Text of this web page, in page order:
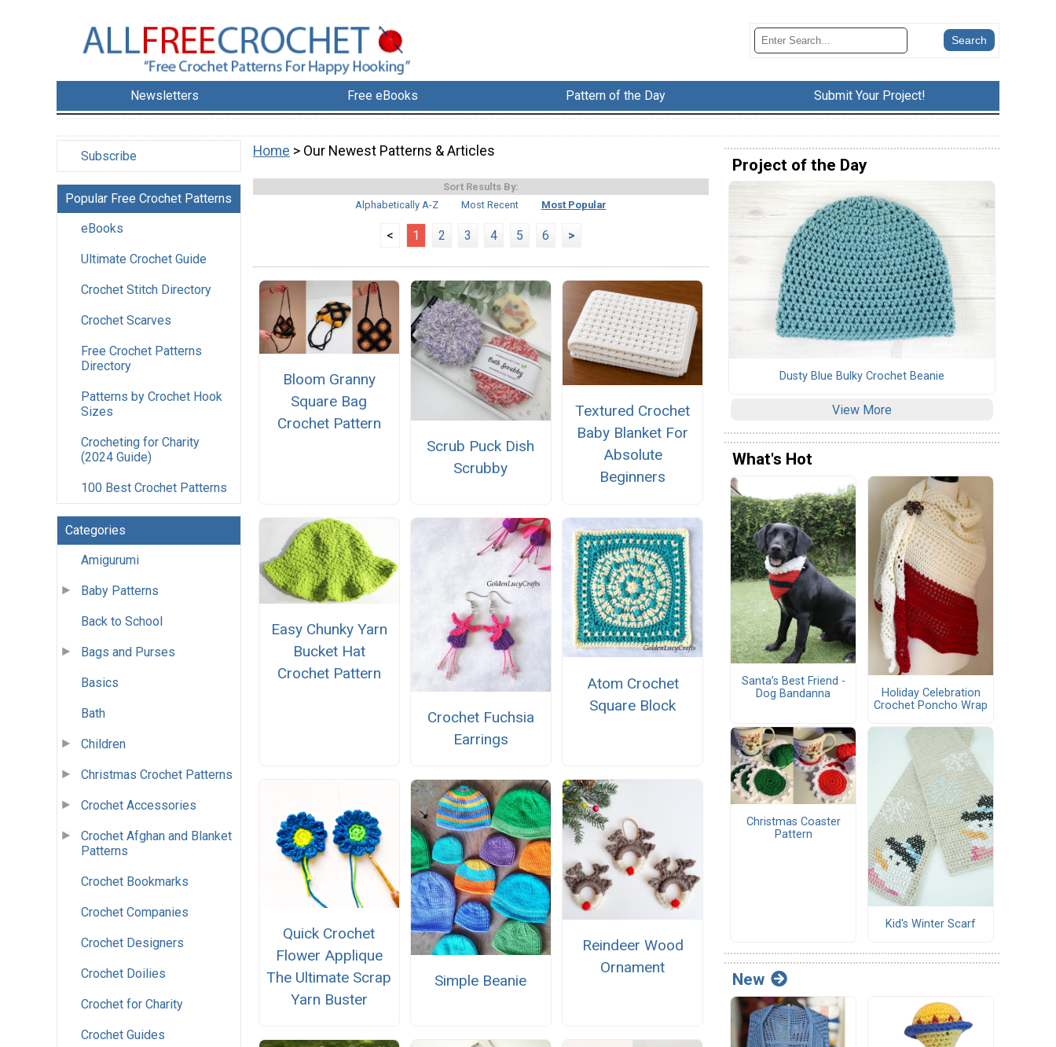
Newsletters Free eBooks Pattern of the Day Submit Your Project!
Subscribe
Popular Free Crochet Patterns
eBooks
Ultimate Crochet Guide
Crochet Stitch Directory
Crochet Scarves
Free Crochet Patterns
Directory
Patterns by Crochet Hook
Sizes
Crocheting for Charity
(2024 Guide)
100 Best Crochet Patterns
Categories
Amigurumi
Baby Patterns
Back to School
Bags and Purses
Basics
Bath
Children
Christmas Crochet Patterns
Crochet Accessories
Crochet Afghan and Blanket
Patterns
Crochet Bookmarks
Crochet Companies
Crochet Designers
Crochet Doilies
Crochet for Charity
Crochet Guides
Home > Our Newest Patterns & Articles
Sort Results By:
Alphabetically A-Z
Most Recent Most Popular
< 1 2 3 4 5 6 >
Bloom Granny
Square Bag
Crochet Pattern
Scrub Puck Dish
Scrubby
Textured Crochet
Baby Blanket For
Absolute
Beginners
Easy Chunky Yarn
Bucket Hat
Crochet Pattern
Crochet Fuchsia
Earrings
Atom Crochet
Square Block
Quick Crochet
Flower Applique
The Ultimate Scrap
Yarn Buster
Simple Beanie
Reindeer Wood
Ornament
Project of the Day
Dusty Blue Bulky Crochet Beanie
View More
What's Hot
Santa’s Best Friend -
Dog Bandanna
Holiday Celebration
Crochet Poncho Wrap
Christmas Coaster
Pattern
Kid's Winter Scarf
New